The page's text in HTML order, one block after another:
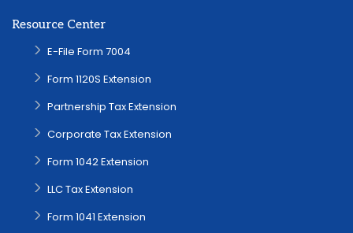
Resource Center
E-File Form 7004
Form 1120S Extension
Partnership Tax Extension
Corporate Tax Extension
Form 1042 Extension
LLC Tax Extension
Form 1041 Extension